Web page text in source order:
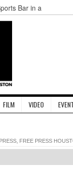
Bar in a
Policy
with Day
The Week
the Drug
The
FILM VIDEO
, FREE PRESS